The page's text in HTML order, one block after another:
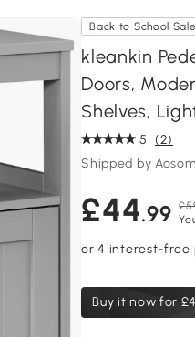
Back to School Sale
kleankin
Doors,
Shelves,
5 (2)
Shipped by
£44.99
Buy it now for